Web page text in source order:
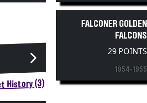
History (3)
FALCONER GOLDEN
FALCONS
29 POINTS
1954-1955